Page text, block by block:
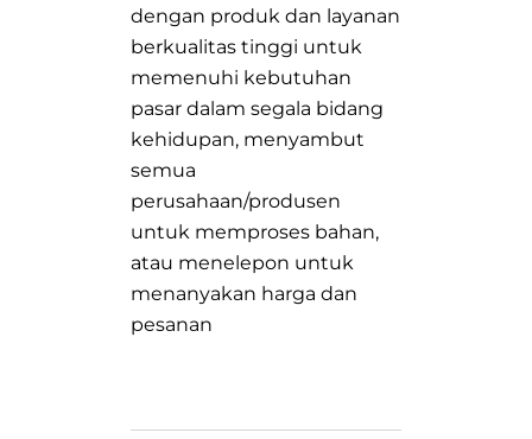
dengan produk dan layanan
berkualitas tinggi untuk
memenuhi kebutuhan
pasar dalam segala bidang
kehidupan, menyambut
semua
perusahaan/produsen
untuk memproses bahan,
atau menelepon untuk
menanyakan harga dan
pesanan